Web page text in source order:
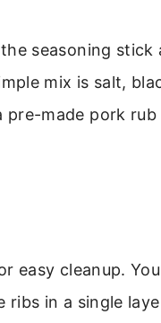
seasoning stick
mix is salt,
pre-made pork
easy cleanup.
ribs in a single